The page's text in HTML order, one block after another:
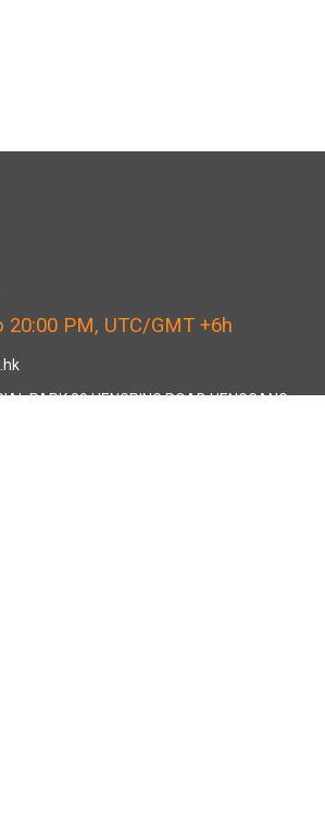
20:00 PM, UTC/GMT +6h
PARK 89 HENGPING ROAD HENGGANG,